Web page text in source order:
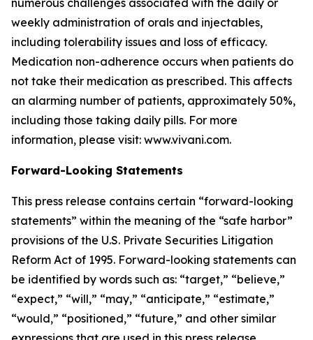
numerous challenges associated with the daily or
weekly administration of orals and injectables,
including tolerability issues and loss of efficacy.
Medication non-adherence occurs when patients do
not take their medication as prescribed. This affects
an alarming number of patients, approximately 50%,
including those taking daily pills. For more
information, please visit: www.vivani.com.
Forward-Looking Statements
This press release contains certain “forward-looking
statements” within the meaning of the “safe harbor”
provisions of the U.S. Private Securities Litigation
Reform Act of 1995. Forward-looking statements can
be identified by words such as: “target,” “believe,”
“expect,” “will,” “may,” “anticipate,” “estimate,”
“would,” “positioned,” “future,” and other similar